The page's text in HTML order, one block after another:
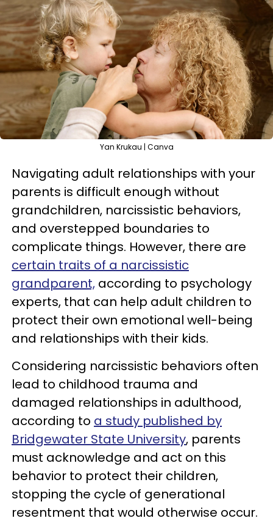
Yan Krukau | Canva
Navigating adult relationships with your
parents is difficult enough without
grandchildren, narcissistic behaviors,
and overstepped boundaries to
complicate things. However, there are
certain traits of a narcissistic
grandparent, according to psychology
experts, that can help adult children to
protect their own emotional well-being
and relationships with their kids.
Considering narcissistic behaviors often
lead to childhood trauma and
damaged relationships in adulthood,
according to a study published by
Bridgewater State University, parents
must acknowledge and act on this
behavior to protect their children,
stopping the cycle of generational
resentment that would otherwise occur.